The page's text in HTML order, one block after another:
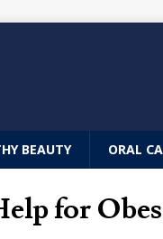
BEAUTY ORAL
for